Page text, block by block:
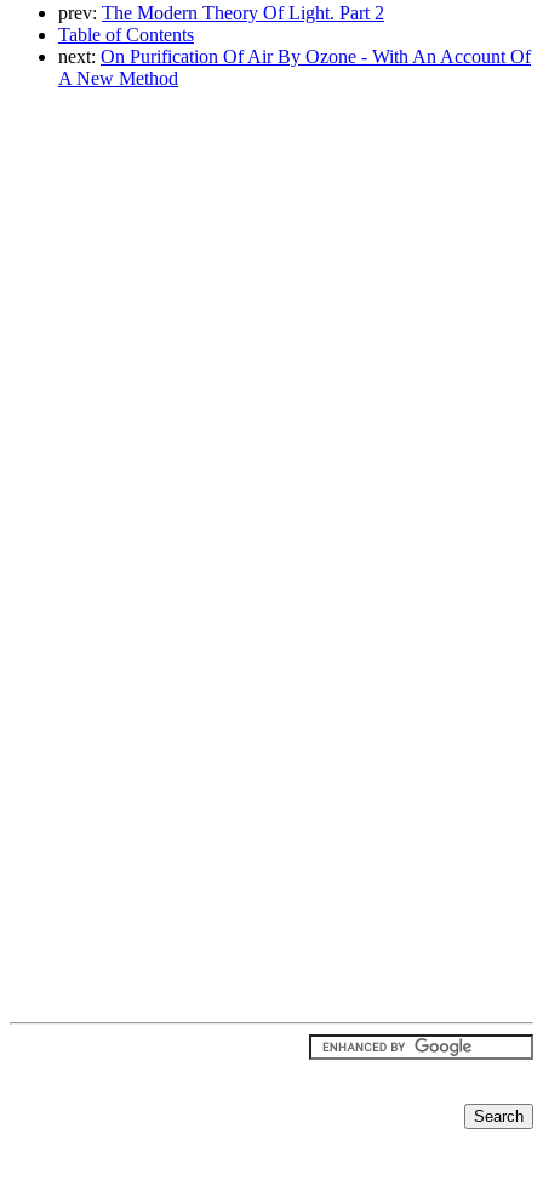
prev: The Modern Theory Of Light. Part 2
Table of Contents
next: On Purification Of Air By Ozone - With An Account Of
A New Method